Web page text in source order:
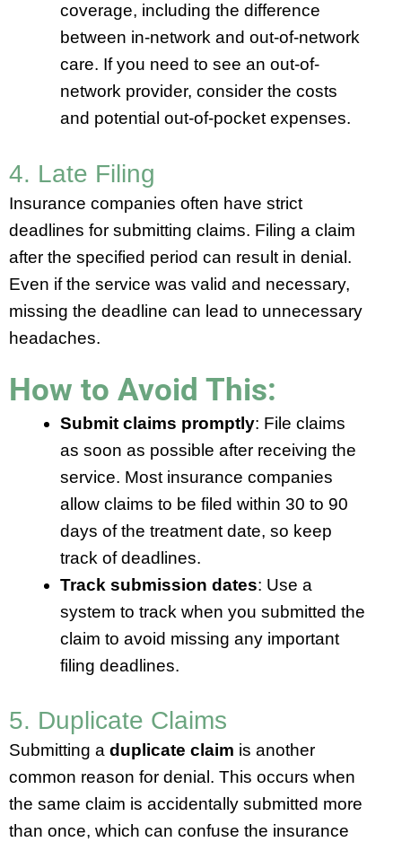
coverage, including the difference
between in-network and out-of-network
care. If you need to see an out-of-
network provider, consider the costs
and potential out-of-pocket expenses.
4. Late Filing
Insurance companies often have strict
deadlines for submitting claims. Filing a claim
after the specified period can result in denial.
Even if the service was valid and necessary,
missing the deadline can lead to unnecessary
headaches.
How to Avoid This:
Submit claims promptly: File claims
as soon as possible after receiving the
service. Most insurance companies
allow claims to be filed within 30 to 90
days of the treatment date, so keep
track of deadlines.
Track submission dates: Use a
system to track when you submitted the
claim to avoid missing any important
filing deadlines.
5. Duplicate Claims
Submitting a duplicate claim is another
common reason for denial. This occurs when
the same claim is accidentally submitted more
than once, which can confuse the insurance